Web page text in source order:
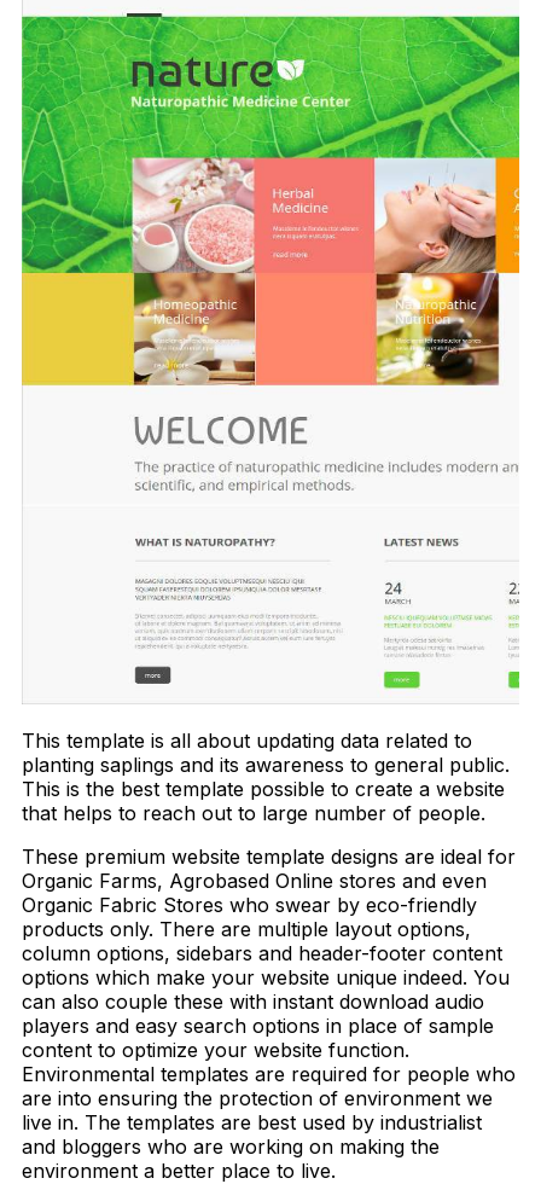
This template is all about updating data related to
planting saplings and its awareness to general public.
This is the best template possible to create a website
that helps to reach out to large number of people.
These premium website template designs are ideal for
Organic Farms, Agrobased Online stores and even
Organic Fabric Stores who swear by eco-friendly
products only. There are multiple layout options,
column options, sidebars and header-footer content
options which make your website unique indeed. You
can also couple these with instant download audio
players and easy search options in place of sample
content to optimize your website function.
Environmental templates are required for people who
are into ensuring the protection of environment we
live in. The templates are best used by industrialist
and bloggers who are working on making the
environment a better place to live.